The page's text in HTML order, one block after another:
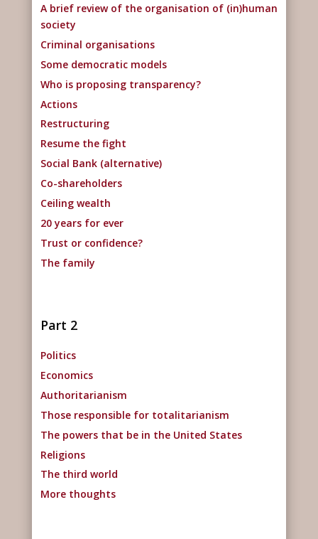
A brief review of the organisation of (in)human
society
Criminal organisations
Some democratic models
Who is proposing transparency?
Actions
Restructuring
Resume the fight
Social Bank (alternative)
Co-shareholders
Ceiling wealth
20 years for ever
Trust or confidence?
The family
Part 2
Politics
Economics
Authoritarianism
Those responsible for totalitarianism
The powers that be in the United States
Religions
The third world
More thoughts